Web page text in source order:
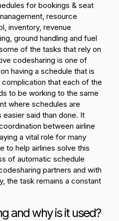
for bookings & seat
resource
inventory, revenue
ground handling and fuel
of the tasks that rely on
codesharing is one of
having a schedule that is
that each of the
to be working to the same
where schedules are
said than done. It
between airline
a vital role for many
to help airlines solve this
of automatic schedule
partners and with
the task remains a constant
and why is it used?